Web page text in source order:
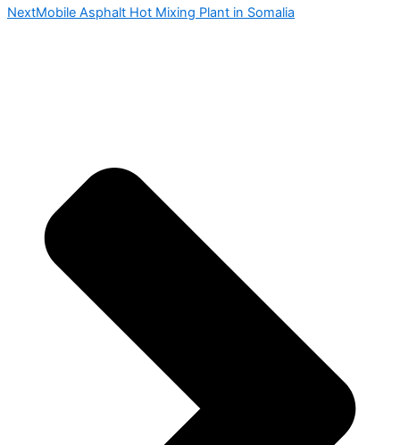
NextMobile Asphalt Hot Mixing Plant in Somalia